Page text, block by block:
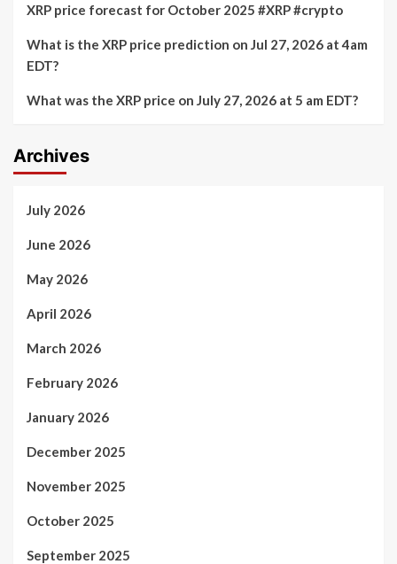
XRP price forecast for October 2025 #XRP #crypto
What is the XRP price prediction on Jul 27, 2026 at 4am
EDT?
What was the XRP price on July 27, 2026 at 5 am EDT?
Archives
July 2026
June 2026
May 2026
April 2026
March 2026
February 2026
January 2026
December 2025
November 2025
October 2025
September 2025